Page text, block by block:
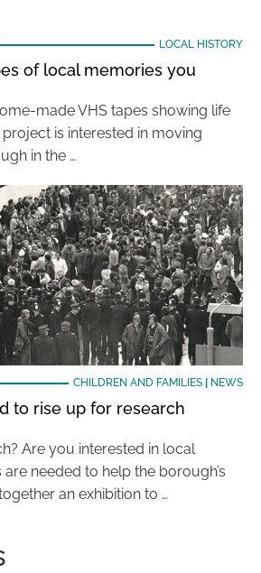
LOCAL HISTORY
of local memories you
made VHS tapes showing life
project is interested in moving
in the …
CHILDREN AND FAMILIES| NEWS
to rise up for research
Are you interested in local
needed to help the borough’s
an exhibition to …